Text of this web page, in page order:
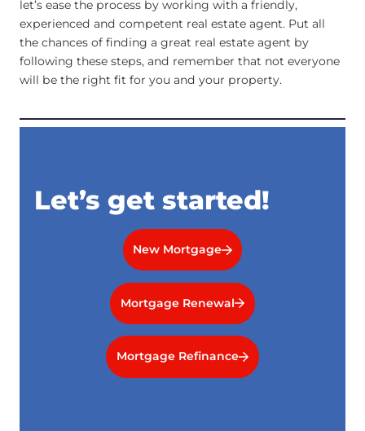
let’s ease the process by working with a friendly,
experienced and competent real estate agent. Put all
the chances of finding a great real estate agent by
following these steps, and remember that not everyone
will be the right fit for you and your property.
Let’s get started!
New Mortgage
Mortgage Renewal
Mortgage Refinance